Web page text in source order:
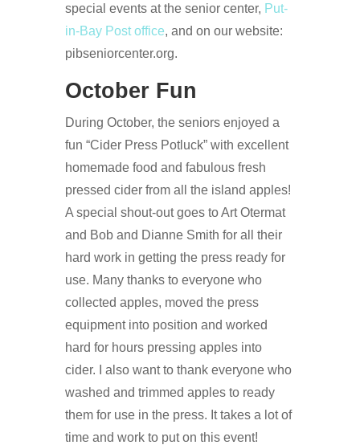
special events at the senior center, Put-
in-Bay Post office, and on our website:
pibseniorcenter.org.
October Fun
During October, the seniors enjoyed a
fun “Cider Press Potluck” with excellent
homemade food and fabulous fresh
pressed cider from all the island apples!
A special shout-out goes to Art Otermat
and Bob and Dianne Smith for all their
hard work in getting the press ready for
use. Many thanks to everyone who
collected apples, moved the press
equipment into position and worked
hard for hours pressing apples into
cider. I also want to thank everyone who
washed and trimmed apples to ready
them for use in the press. It takes a lot of
time and work to put on this event!